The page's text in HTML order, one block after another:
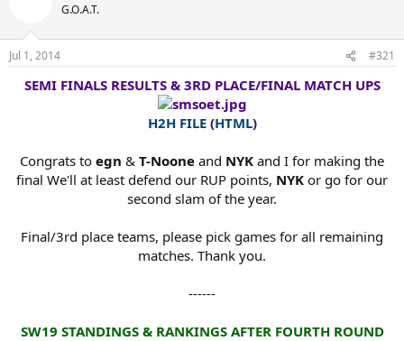
G.O.A.T.
Jul 1, 2014 #321
SEMI FINALS RESULTS & 3RD PLACE/FINAL MATCH UPS
H2H FILE(HTML)
Congrats to egn & T-Noone and NYK and I for making the
final We'll at least defend our RUP points, NYK or go for our
second slam of the year.
Final/3rd place teams, please pick games for all remaining
matches. Thank you.
------
SW19 STANDINGS & RANKINGS AFTER FOURTH ROUND